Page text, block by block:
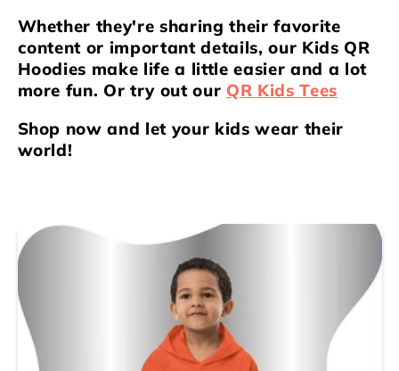
Whether they're sharing their favorite
content or important details, our Kids QR
Hoodies make life a little easier and a lot
more fun. Or try out our QR Kids Tees
Shop now and let your kids wear their
world!